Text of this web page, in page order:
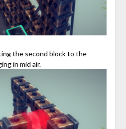
the second block to the
in mid air.